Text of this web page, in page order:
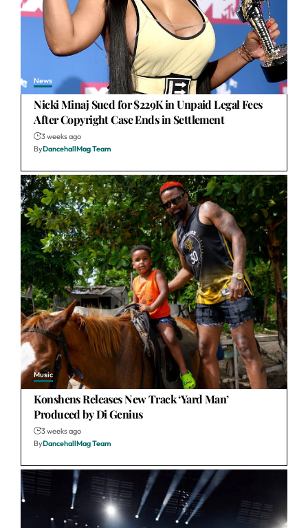
News
Nicki Minaj Sued for $229K in Unpaid Legal Fees
After Copyright Case Ends in Settlement
3 weeks ago
ByDancehallMag Team
Music
Konshens Releases New Track ‘Yard Man’
Produced by Di Genius
3 weeks ago
ByDancehallMag Team